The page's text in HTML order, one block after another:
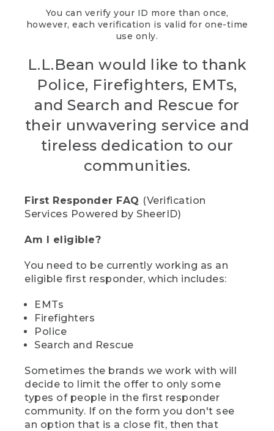
You can verify your ID more than once,
however, each verification is valid for one-time
use only.
L.L.Bean would like to thank
Police, Firefighters, EMTs,
and Search and Rescue for
their unwavering service and
tireless dedication to our
communities.
First Responder FAQ (Verification
Services Powered by SheerID)
Am I eligible?
You need to be currently working as an
eligible first responder, which includes:
EMTs
Firefighters
Police
Search and Rescue
Sometimes the brands we work with will
decide to limit the offer to only some
types of people in the first responder
community. If on the form you don't see
an option that is a close fit, then that